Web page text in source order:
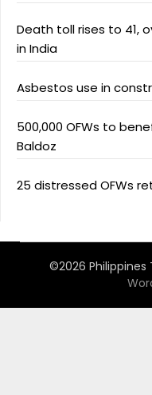
Death toll rises to 41,
in India
Asbestos use in
500,000 OFWs to
Baldoz
25 distressed OFWs
©2026 Philippines